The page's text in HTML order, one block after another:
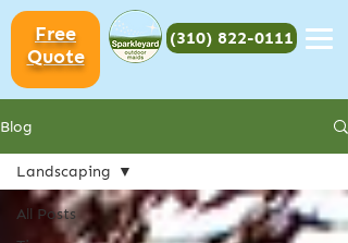
(310) 822-0111
Free
Quote
Blog
All Posts
Landscaping